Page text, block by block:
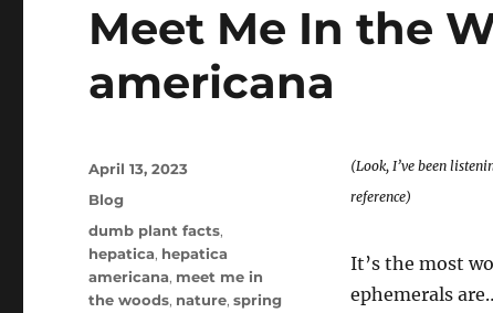
Meet Me In the
americana
(Look, I’ve been
reference)
It’s the most
ephemerals
Posted
on
April 13, 2023
Categories
Blog
Tags
dumb plant facts,
hepatica, hepatica
americana, meet me in
the woods, nature,spring